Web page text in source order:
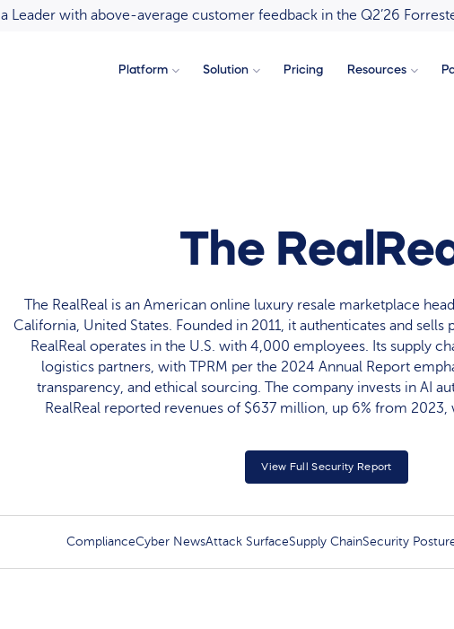
a Leader with above-average customer feedback in the Q2’26
Platform Solution Pricing Resources
The
The RealReal is an American online luxury resale marketplace
California, United States. Founded in 2011, it authenticates and
RealReal operates in the U.S. with 4,000 employees. Its supply
logistics partners, with TPRM per the 2024 Annual Report
transparency, and ethical sourcing. The company invests in AI
RealReal reported revenues of $637 million, up 6% from 2023,
View Full Security Report
ComplianceCyber NewsAttack SurfaceSupply ChainSecurity